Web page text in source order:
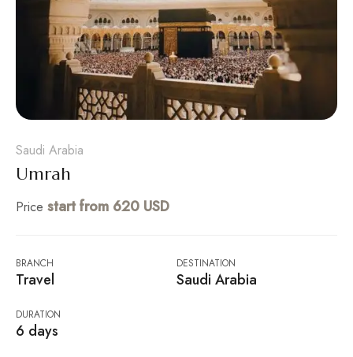
Saudi Arabia
Umrah
Price start from 620 USD
BRANCH
Travel
DESTINATION
Saudi Arabia
DURATION
6 days